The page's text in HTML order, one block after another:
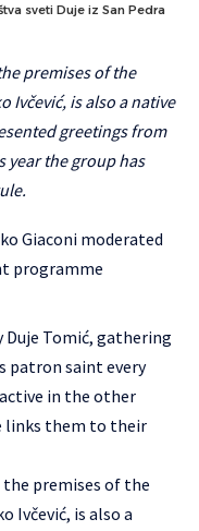
sveti Duje iz San Pedra
premises of the
Ivčević, is also a native
greetings from
year the group has
Duje Tomić, gathering
patron saint every
in the other
links them to their
the premises of the
Ivčević, is also a